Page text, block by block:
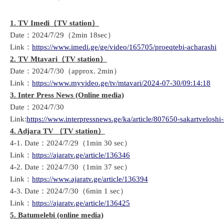
1. TV Imedi （TV station）
Date：2024/7/29（2min 18sec）
Link： https://www.imedi.ge/ge/video/165705/proeqtebi-acharashi
2. TV Mtavari （TV station）
Date：2024/7/30（approx. 2min）
Link： https://www.myvideo.ge/tv/mtavari/2024-07-30/09:14:18
3. Inter Press News (Online media)
Date：2024/7/30
Link:https://www.interpressnews.ge/ka/article/807650-
4. Adjara TV
（TV station）
4-1. Date：2024/7/29（1min 30 sec）
Link： https://ajaratv.ge/article/136346
4-2. Date：2024/7/30（1min 37 sec）
Link： https://www.ajaratv.ge/article/136394
4-3. Date：2024/7/30（6min 1 sec）
Link： https://ajaratv.ge/article/136425
5. Batumelebi (online media)